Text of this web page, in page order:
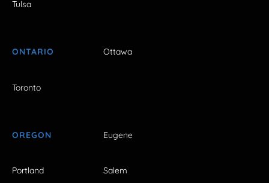
Tulsa
ONTARIO Ottawa
Toronto
OREGON Eugene
Portland Salem